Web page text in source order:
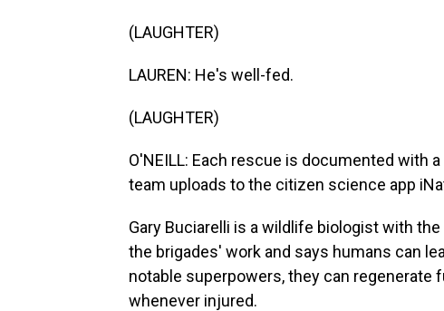
(LAUGHTER)
LAUREN: He's well-fed.
(LAUGHTER)
O'NEILL: Each rescue is documented with
team uploads to the citizen science app
Gary Buciarelli is a wildlife biologist with
the brigades' work and says humans can
notable superpowers, they can regenerate
whenever injured.